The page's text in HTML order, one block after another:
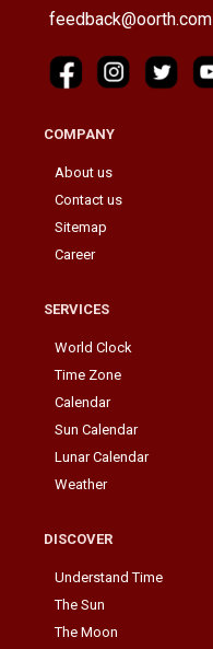
feedback@oorth.com
COMPANY
About us
Contact us
Sitemap
Career
SERVICES
World Clock
Time Zone
Calendar
Sun Calendar
Lunar Calendar
Weather
DISCOVER
Understand Time
The Sun
The Moon